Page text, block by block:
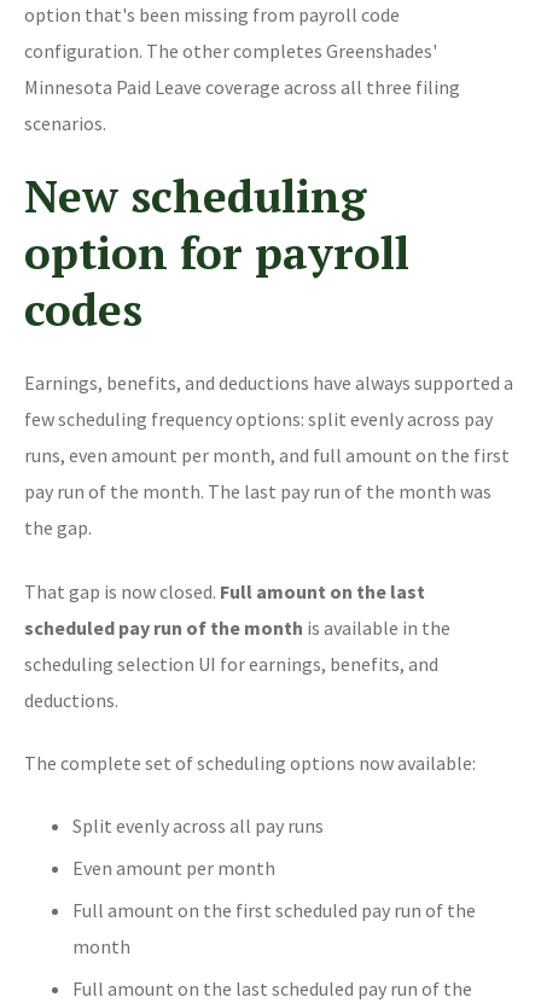
option that's been missing from payroll code
configuration. The other completes Greenshades'
Minnesota Paid Leave coverage across all three filing
scenarios.
New scheduling
option for payroll
codes
Earnings, benefits, and deductions have always supported a
few scheduling frequency options: split evenly across pay
runs, even amount per month, and full amount on the first
pay run of the month. The last pay run of the month was
the gap.
That gap is now closed. Full amount on the last
scheduled pay run of the month is available in the
scheduling selection UI for earnings, benefits, and
deductions.
The complete set of scheduling options now available:
Split evenly across all pay runs
Even amount per month
Full amount on the first scheduled pay run of the
month
Full amount on the last scheduled pay run of the